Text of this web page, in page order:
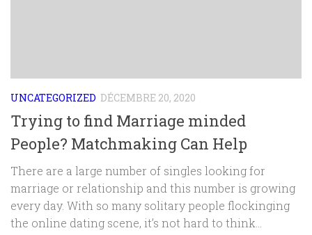
UNCATEGORIZED DÉCEMBRE 20, 2020
Trying to find Marriage minded
People? Matchmaking Can Help
There are a large number of singles looking for
marriage or relationship and this number is growing
every day. With so many solitary people flockinging
the online dating scene, it’s not hard to think...